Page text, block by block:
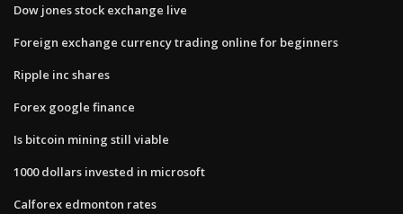
Dow jones stock exchange live
Foreign exchange currency trading online for beginners
Ripple inc shares
Forex google finance
Is bitcoin mining still viable
1000 dollars invested in microsoft
Calforex edmonton rates